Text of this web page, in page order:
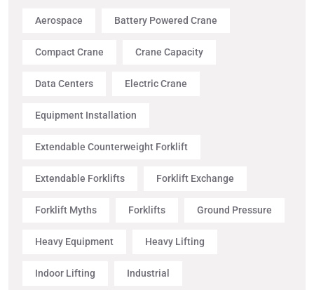
Aerospace Battery Powered Crane
Compact Crane Crane Capacity
Data Centers Electric Crane
Equipment Installation
Extendable Counterweight Forklift
Extendable Forklifts Forklift Exchange
Forklift Myths Forklifts Ground Pressure
Heavy Equipment Heavy Lifting
Indoor Lifting Industrial